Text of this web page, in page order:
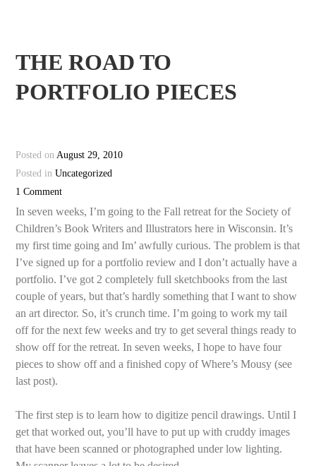
THE ROAD TO
PORTFOLIO PIECES
Posted onAugust 29, 2010
Posted inUncategorized
1 Comment
In seven weeks, I’m going to the Fall retreat for the Society of
Children’s Book Writers and Illustrators here in Wisconsin. It’s
my first time going and Im’ awfully curious. The problem is that
I’ve signed up for a portfolio review and I don’t actually have a
portfolio. I’ve got 2 completely full sketchbooks from the last
couple of years, but that’s hardly something that I want to show
an art director. So, it’s crunch time. I’m going to work my tail
off for the next few weeks and try to get several things ready to
show off for the retreat. In seven weeks, I hope to have four
pieces to show off and a finished copy of Where’s Mousy (see
last post).
The first step is to learn how to digitize pencil drawings. Until I
get that worked out, you’ll have to put up with cruddy images
that have been scanned or photographed under low lighting.